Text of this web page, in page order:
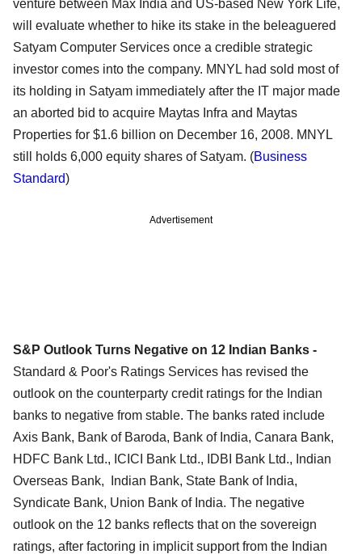
venture between Max India and US-based New York Life,
will evaluate whether to hike its stake in the beleaguered
Satyam Computer Services once a credible strategic
investor comes into the company. MNYL had sold most of
its holding in Satyam immediately after the IT major made
an aborted bid to acquire Maytas Infra and Maytas
Properties for $1.6 billion on December 16, 2008. MNYL
still holds 6,000 equity shares of Satyam. (Business
Standard)
Advertisement
S&P Outlook Turns Negative on 12 Indian Banks -
Standard & Poor's Ratings Services has revised the
outlook on the counterparty credit ratings for the Indian
banks to negative from stable. The banks rated include
Axis Bank, Bank of Baroda, Bank of India, Canara Bank,
HDFC Bank Ltd., ICICI Bank Ltd., IDBI Bank Ltd., Indian
Overseas Bank, Indian Bank, State Bank of India,
Syndicate Bank, Union Bank of India. The negative
outlook on the 12 banks reflects that on the sovereign
ratings, after factoring in implicit support from the Indian